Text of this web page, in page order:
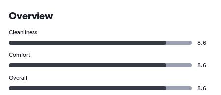
Overview
Cleanliness
8.6
Comfort
8.6
Overall
8.6